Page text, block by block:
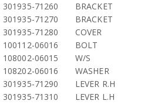
301935-71260
BRACKET
301935-71270
BRACKET
301935-71280
COVER
100112-06016
BOLT
108002-06015
W/S
108202-06016
WASHER
301935-71290
LEVER R.H
301935-71310
LEVER L.H